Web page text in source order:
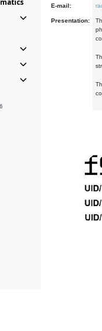
E-mail:
Presentation: